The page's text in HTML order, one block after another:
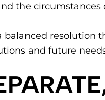
the circumstances
balanced resolution
and future